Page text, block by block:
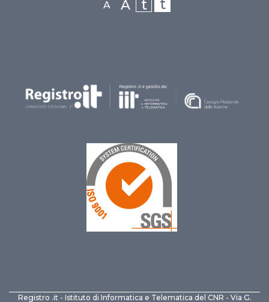
A A t t
Registro .it - Istituto di Informatica e Telematica del CNR - Via G.